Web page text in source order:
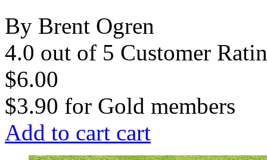
By Brent Ogren
4.0 out of 5 Customer
$6.00
$3.90 for Gold members
Add to cart cart